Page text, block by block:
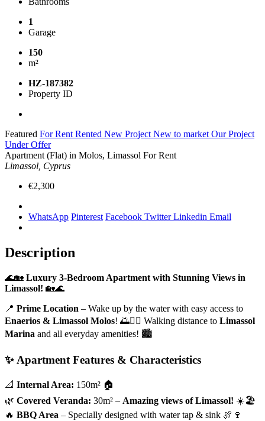
1
Garage
150
m²
HZ-187382
Property ID
Featured For Rent Rented New Project New to market Our Project
Under Offer
Apartment (Flat) in Molos, Limassol For Rent
Limassol, Cyprus
€2,300
WhatsApp Pinterest Facebook TwitterLinkedin Email
Description
🌊🏡 Luxury 3-Bedroom Apartment with Stunning Views in
Limassol! 🏡🌊
📍 Prime Location – Wake up by the water with easy access to
Enaerios & Limassol Molos! 🌅🚶‍♂️ Walking distance to Limassol
Marina and all everyday amenities! 🏙️
✨ Apartment Features & Characteristics
📐 Internal Area: 150m² 🏠
🌿 Covered Veranda: 30m² – Amazing views of Limassol! ☀️🏖️
🔥 BBQ Area – Specially designed with water tap & sink 🍖🍷